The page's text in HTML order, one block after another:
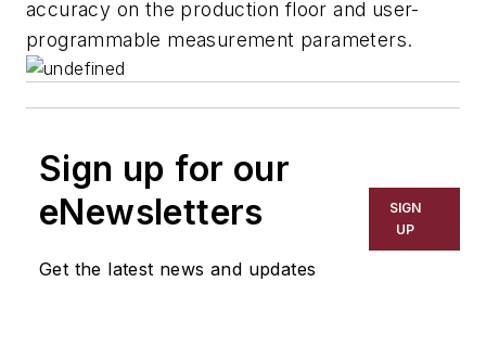
accuracy on the production floor and user-
programmable measurement parameters.
Sign up for our
eNewsletters
Get the latest news and updates
SIGN
UP